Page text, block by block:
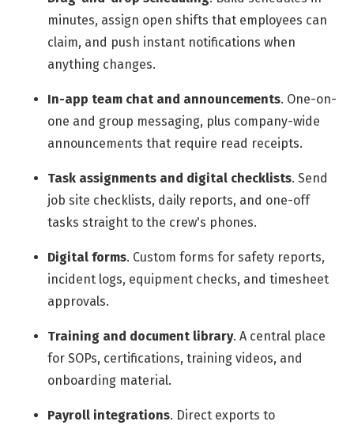
minutes, assign open shifts that employees can
claim, and push instant notifications when
anything changes.
In-app team chat and announcements. One-on-
one and group messaging, plus company-wide
announcements that require read receipts.
Task assignments and digital checklists. Send
job site checklists, daily reports, and one-off
tasks straight to the crew's phones.
Digital forms. Custom forms for safety reports,
incident logs, equipment checks, and timesheet
approvals.
Training and document library. A central place
for SOPs, certifications, training videos, and
onboarding material.
Payroll integrations. Direct exports to